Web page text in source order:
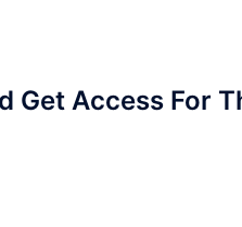
Get Access For